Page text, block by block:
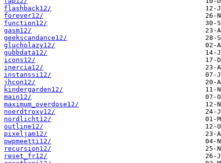
flashback12/
forever12/
function12/
gasm12/
geekscandance12/
glucholazy12/
gubbdata12/
icons12/
inercia12/
instanssi12/
jhcon12/
kindergarden12/
main12/
maximum_overdose12/
noerdtroxy12/
nordlicht12/
outline12/
pixeljam12/
pwpmeetti12/
recursion12/
reset_fr12/